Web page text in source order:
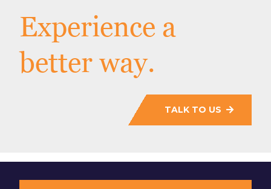
Experience a
better way.
TALK TO US